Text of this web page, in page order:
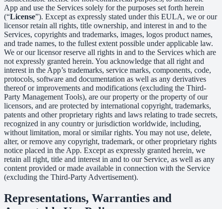
App and use the Services solely for the purposes set forth herein
(“License”). Except as expressly stated under this EULA, we or our
licensor retain all rights, title ownership, and interest in and to the
Services, copyrights and trademarks, images, logos product names,
and trade names, to the fullest extent possible under applicable law.
We or our licensor reserve all rights in and to the Services which are
not expressly granted herein. You acknowledge that all right and
interest in the App’s trademarks, service marks, components, code,
protocols, software and documentation as well as any derivatives
thereof or improvements and modifications (excluding the Third-
Party Management Tools), are our property or the property of our
licensors, and are protected by international copyright, trademarks,
patents and other proprietary rights and laws relating to trade secrets,
recognized in any country or jurisdiction worldwide, including,
without limitation, moral or similar rights. You may not use, delete,
alter, or remove any copyright, trademark, or other proprietary rights
notice placed in the App. Except as expressly granted herein, we
retain all right, title and interest in and to our Service, as well as any
content provided or made available in connection with the Service
(excluding the Third-Party Advertisement).
Representations, Warranties and